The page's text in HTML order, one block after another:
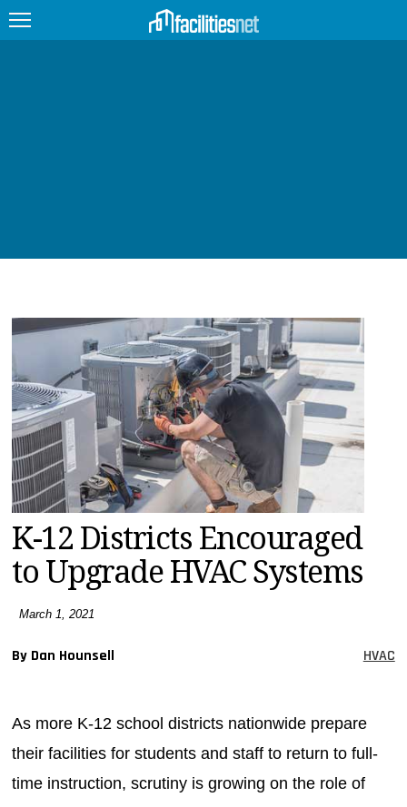
JOBS
EDUCATION
UPCOMING
MAGAZINES
INFO
SEARCH
K-12 Districts Encouraged
to Upgrade HVAC Systems
March 1, 2021
By Dan Hounsell HVAC
As more K-12 school districts nationwide prepare
their facilities for students and staff to return to full-
time instruction, scrutiny is growing on the role of